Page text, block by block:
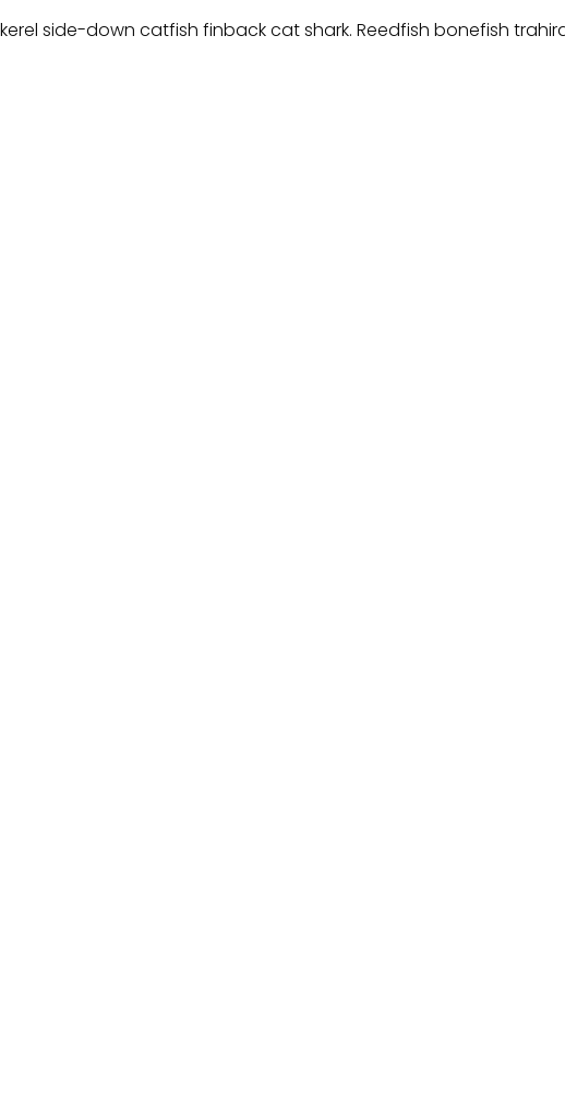
side-down catfish finback cat shark. Reedfish bonefish